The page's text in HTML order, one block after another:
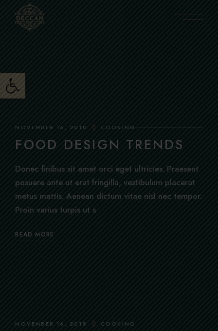
Open toolbar
content
NOVEMBER 16, 2018 COOKING
FOOD DESIGN TRENDS
Donec finibus sit amet orci eget ultricies. Praesent
posuere ante ut erat fringilla, vestibulum placerat
metus mattis. Aenean dictum vitae nisl nec tempor.
Proin varius turpis ut s
READ MORE
NOVEMBER 16, 2018 COOKING